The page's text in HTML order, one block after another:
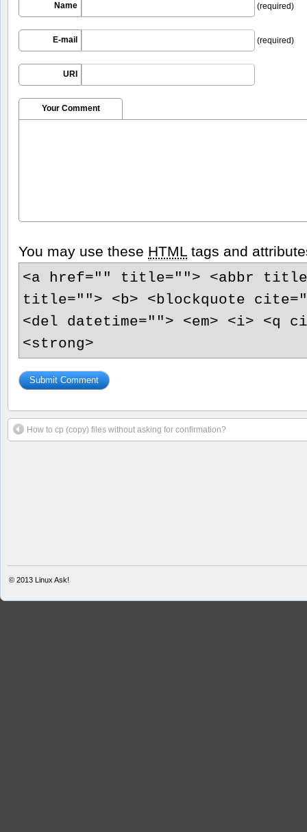
Name (required)
E-mail (required)
URI
Your Comment
You may use these HTML tags and
<a href="" title=""> <abbr
title=""> <b> <blockquote
<del datetime=""> <em> <i> <q
<strong>
How to cp (copy) files without asking for confirmation?
© 2013 Linux Ask!